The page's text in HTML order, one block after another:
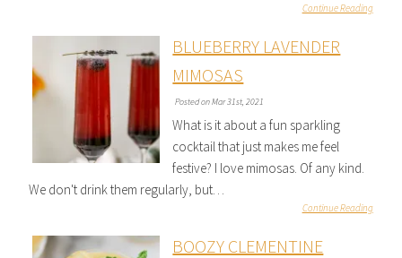
Continue Reading
BLUEBERRY LAVENDER
MIMOSAS
Posted on Mar 31st, 2021
What is it about a fun sparkling
cocktail that just makes me feel
festive? I love mimosas. Of any kind.
We don't drink them regularly, but…
Continue Reading
BOOZY CLEMENTINE